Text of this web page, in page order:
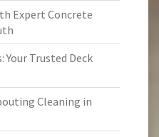
Expert Concrete
Trusted Deck
Cleaning in